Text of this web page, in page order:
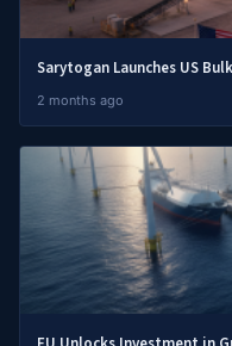
Sarytogan Launches US
2 months ago